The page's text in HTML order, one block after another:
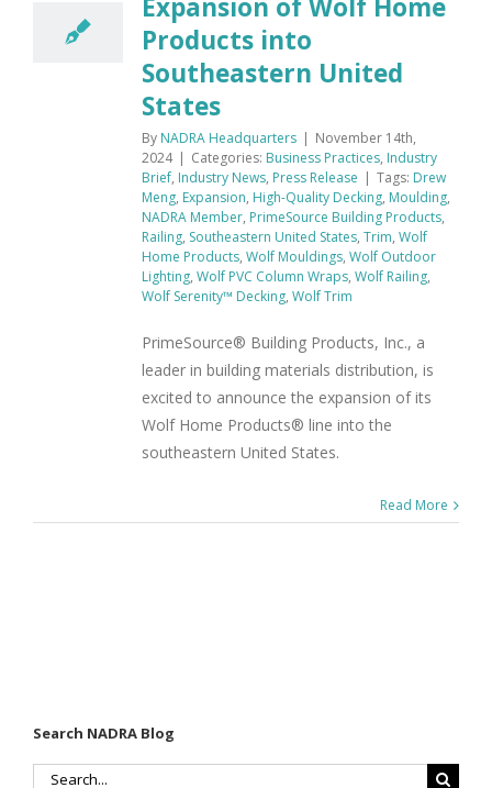
Expansion of Wolf Home
Products into
Southeastern United
States
By NADRA Headquarters | November 14th,
2024 | Categories: Business Practices, Industry
Brief, Industry News, Press Release | Tags: Drew
Meng, Expansion, High-Quality Decking, Moulding,
NADRA Member, PrimeSource Building Products,
Railing, Southeastern United States, Trim, Wolf
Home Products, Wolf Mouldings, Wolf Outdoor
Lighting, Wolf PVC Column Wraps, Wolf Railing,
Wolf Serenity™ Decking, Wolf Trim
PrimeSource® Building Products, Inc., a
leader in building materials distribution, is
excited to announce the expansion of its
Wolf Home Products® line into the
southeastern United States.
Read More
Search NADRA Blog
Search